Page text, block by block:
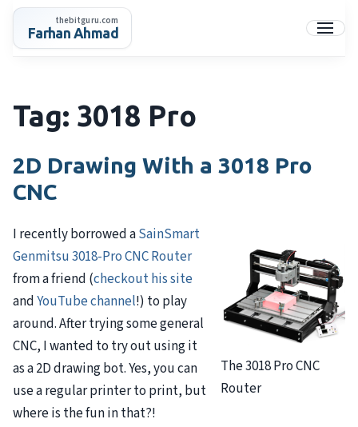
Skip
content
thebitguru.com
Farhan Ahmad Menu
Tag: 3018 Pro
2D Drawing With a 3018 Pro
CNC
The 3018 Pro CNC
Router
I recently borrowed aSainSmart
Genmitsu 3018-Pro CNC Router
from a friend (checkout his site
andYouTube channel!) to play
around. After trying some general
CNC, I wanted to try out using it
as a 2D drawing bot. Yes, you can
use a regular printer to print, but
where is the fun in that?!